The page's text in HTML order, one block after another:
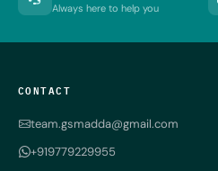
Always here to help you
CONTACT
team.gsmadda@gmail.com
+919779229955